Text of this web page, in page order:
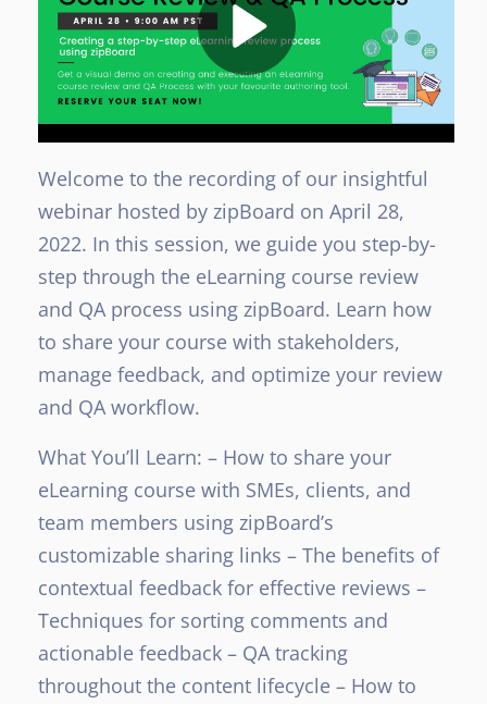
Welcome to the recording of our insightful
webinar hosted by zipBoard on April 28,
2022. In this session, we guide you step-by-
step through the eLearning course review
and QA process using zipBoard. Learn how
to share your course with stakeholders,
manage feedback, and optimize your review
and QA workflow.
What You’ll Learn: – How to share your
eLearning course with SMEs, clients, and
team members using zipBoard’s
customizable sharing links – The benefits of
contextual feedback for effective reviews –
Techniques for sorting comments and
actionable feedback – QA tracking
throughout the content lifecycle – How to